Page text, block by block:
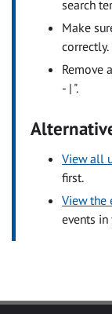
search
Make
correctly.
Remove
- | ".
View all
first.
View the
events in